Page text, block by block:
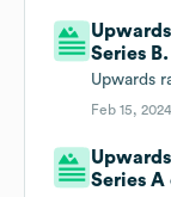
Series B.
Upwards
Feb 15,
Series A